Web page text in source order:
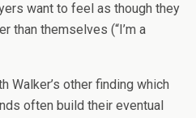
want to feel as though they
than themselves (“I’m a
Walker’s other finding which
often build their eventual